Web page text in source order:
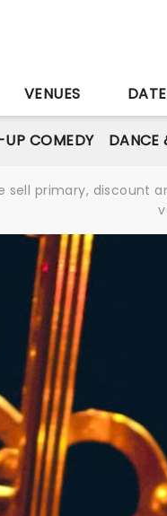
VENUES
COMEDY DANCE
primary,